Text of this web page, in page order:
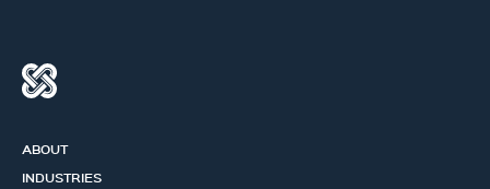
ABOUT
INDUSTRIES